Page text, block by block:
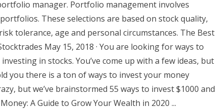
manager. Portfolio management involves
These selections are based on stock quality,
tolerance, age and personal circumstances. The Best
May 15, 2018 · You are looking for ways to
in stocks. You’ve come up with a few ideas, but
you there is a ton of ways to invest your money
but we’ve brainstormed 55 ways to invest $1000 and
A Guide to Grow Your Wealth in 2020 ...